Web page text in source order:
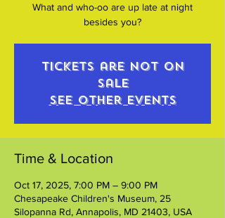
What and who-oo are up late at night
besides you?
Tickets are not on
sale
See other events
Time & Location
Oct 17, 2025, 7:00 PM – 9:00 PM
Chesapeake Children's Museum, 25
Silopanna Rd, Annapolis, MD 21403, USA